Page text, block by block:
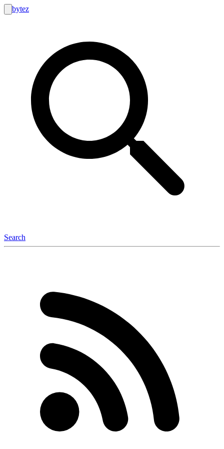
bytez
Search